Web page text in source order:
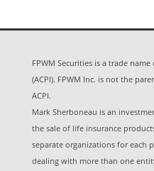
FPWM Securities is a trade
(ACPI). FPWM Inc. is not the
ACPI.
Mark Sherboneau is an
the sale of life insurance
separate organizations for each
dealing with more than one